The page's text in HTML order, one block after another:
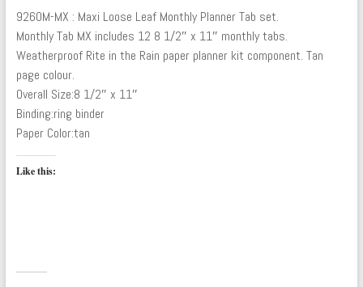
9260M-MX : Maxi Loose Leaf Monthly Planner Tab set.
Monthly Tab MX includes 12 8 1/2″ x 11″ monthly tabs.
Weatherproof Rite in the Rain paper planner kit component. Tan
page colour.
Overall Size:8 1/2″ x 11″
Binding:ring binder
Paper Color:tan
Like this: